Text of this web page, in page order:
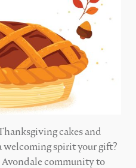
cakes and
welcoming spirit your gift?
Avondale community to